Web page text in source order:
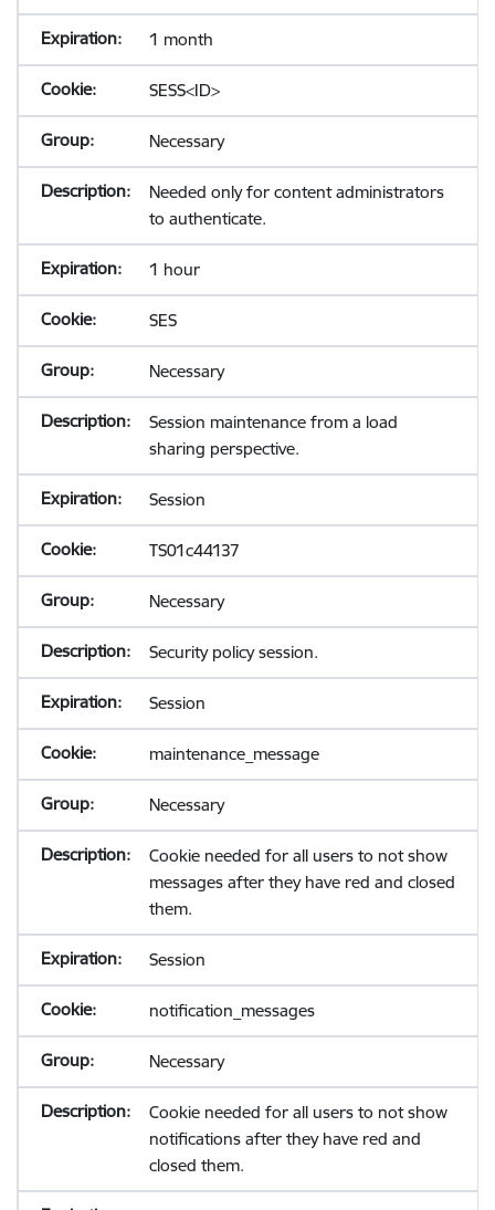
1 month
SESS<ID>
Necessary
Needed only for content administrators
to authenticate.
1 hour
SES
Necessary
Session maintenance from a load
sharing perspective.
Session
TS01c44137
Necessary
Security policy session.
Session
maintenance_message
Necessary
Cookie needed for all users to not show
messages after they have red and closed
them.
Session
notification_messages
Necessary
Cookie needed for all users to not show
notifications after they have red and
closed them.